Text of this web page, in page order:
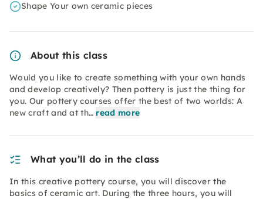
Shape Your own ceramic pieces
About this class
Would you like to create something with your own hands
and develop creatively? Then pottery is just the thing for
you. Our pottery courses offer the best of two worlds: A
new craft and at th… read more
What you’ll do in the class
In this creative pottery course, you will discover the
basics of ceramic art. During the three hours, you will